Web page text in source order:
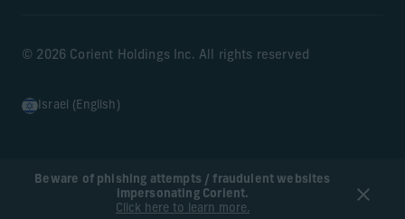
Beware of phishing attempts / fraudulent websites
impersonating Corient.
Click here to learn more.
© 2026 Corient Holdings Inc. All rights reserved
Israel (English)